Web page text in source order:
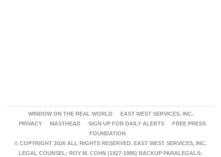
WINDOW ON THE REAL WORLD
EAST WEST SERVICES, INC.
PRIVACY
MASTHEAD SIGN UP FOR DAILY ALERTS
FREE PRESS
FOUNDATION
© COPYRIGHT 2026 ALL RIGHTS RESERVED. EAST WEST SERVICES, INC.
LEGAL COUNSEL: ROY M. COHN (1927-1986) BACKUP PARALEGALS: